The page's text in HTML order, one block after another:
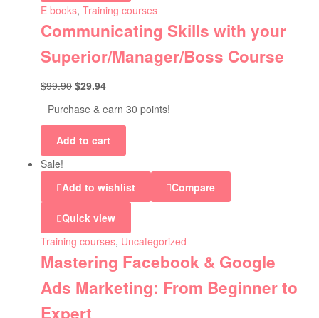
E books, Training courses
Communicating Skills with your
Superior/Manager/Boss Course
$99.90 $29.94
Purchase & earn 30 points!
Add to cart
Sale!
Add to wishlist
Compare
Quick view
Training courses, Uncategorized
Mastering Facebook & Google
Ads Marketing: From Beginner to
Expert